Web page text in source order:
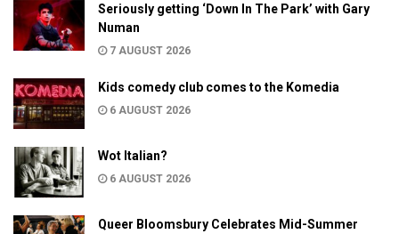
Seriously getting ‘Down In The Park’ with Gary
Numan
7 AUGUST 2026
Kids comedy club comes to the Komedia
6 AUGUST 2026
Wot Italian?
6 AUGUST 2026
Queer Bloomsbury Celebrates Mid-Summer